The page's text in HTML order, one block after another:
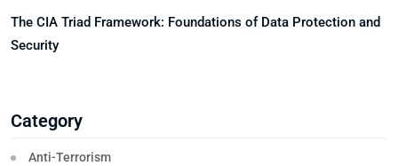
The CIA Triad Framework: Foundations of Data Protection and
Security
Category
Anti-Terrorism